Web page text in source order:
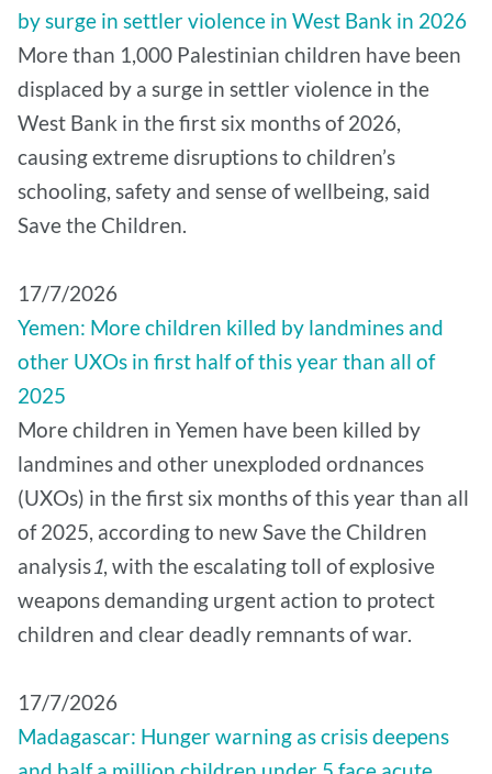
by surge in settler violence in West Bank in 2026
More than 1,000 Palestinian children have been
displaced by a surge in settler violence in the
West Bank in the first six months of 2026,
causing extreme disruptions to children’s
schooling, safety and sense of wellbeing, said
Save the Children.
17/7/2026
Yemen: More children killed by landmines and
other UXOs in first half of this year than all of
2025
More children in Yemen have been killed by
landmines and other unexploded ordnances
(UXOs) in the first six months of this year than all
of 2025, according to new Save the Children
analysis1, with the escalating toll of explosive
weapons demanding urgent action to protect
children and clear deadly remnants of war.
17/7/2026
Madagascar: Hunger warning as crisis deepens